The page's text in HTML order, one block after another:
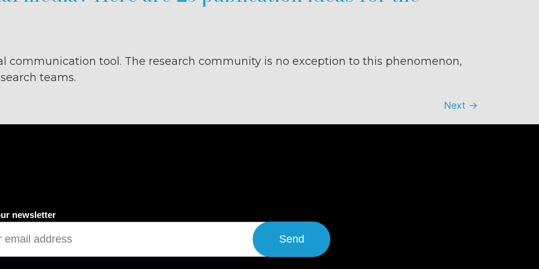
communication tool. The research community is no exception to this phenomenon,
teams.
Next →
newsletter
Send